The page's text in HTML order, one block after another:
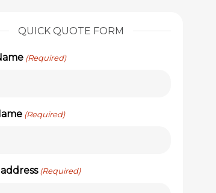
QUICK QUOTE FORM
(Required)
(Required)
(Required)